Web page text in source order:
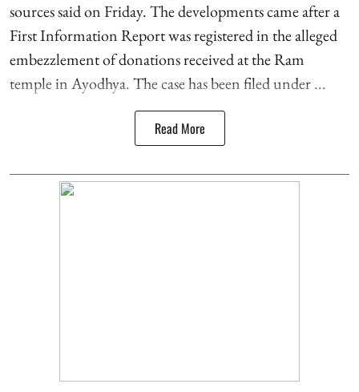
sources said on Friday. The developments came after a
First Information Report was registered in the alleged
embezzlement of donations received at the Ram
temple in Ayodhya. The case has been filed under ...
Read More